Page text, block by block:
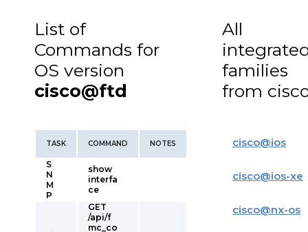
List of
Commands for
OS version
cisco@ftd
TASK COMMAND NOTES
S
N
M
P
show
interfa
ce
GET
/api/f
mc_co
All
families
from
cisco@ios
cisco@ios-xe
cisco@nx-os